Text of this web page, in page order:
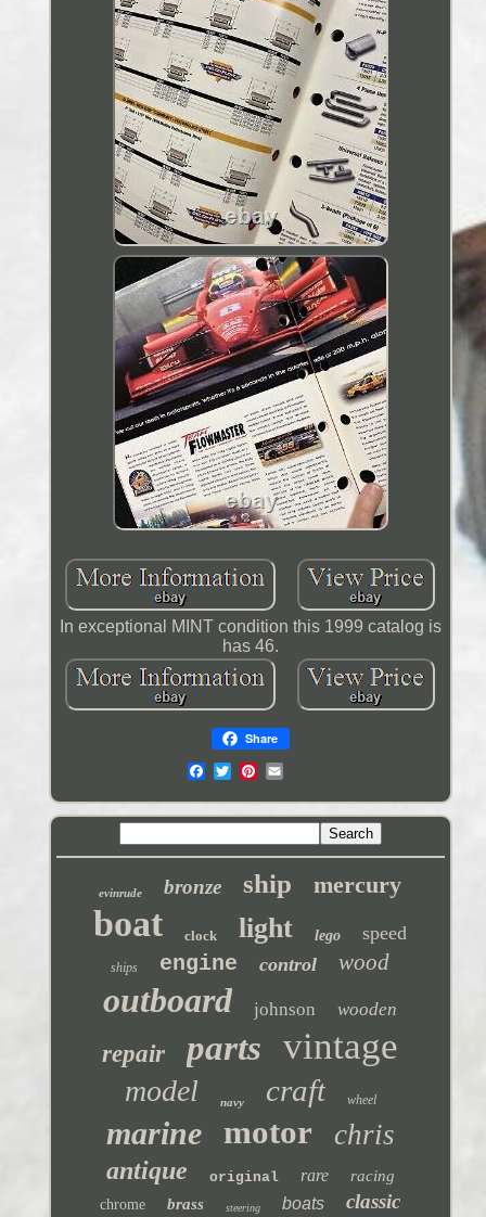
In exceptional MINT condition this 1999 catalog is
has 46.
Share
evinrude bronze ship mercury
boat clock light lego speed
ships engine control wood
outboard johnson wooden
repair parts vintage
model navy craft wheel
marine motor chris
antique original rare racing
chrome brass steering boats classic